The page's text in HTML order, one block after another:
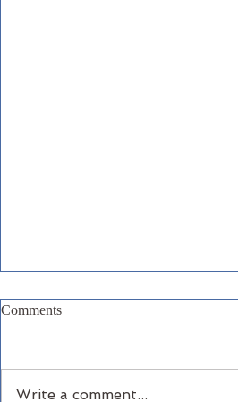
Comments
Write a comment...